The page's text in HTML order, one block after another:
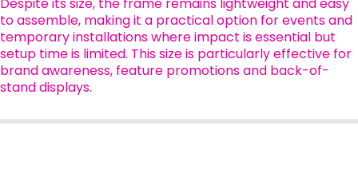
to assemble, making it a practical option for events and
temporary installations where impact is essential but
setup time is limited. This size is particularly effective for
brand awareness, feature promotions and back-of-
stand displays.